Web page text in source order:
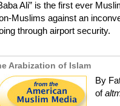
Ali” is the first ever
Muslims against an
through airport security.
Arabization of Islam
By
of